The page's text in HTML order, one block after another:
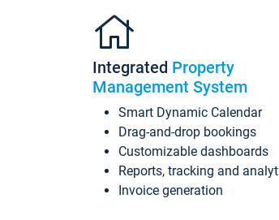
Integrated Property
Management System
Smart Dynamic Calendar
Drag-and-drop bookings
Customizable dashboards
Reports, tracking and
Invoice generation